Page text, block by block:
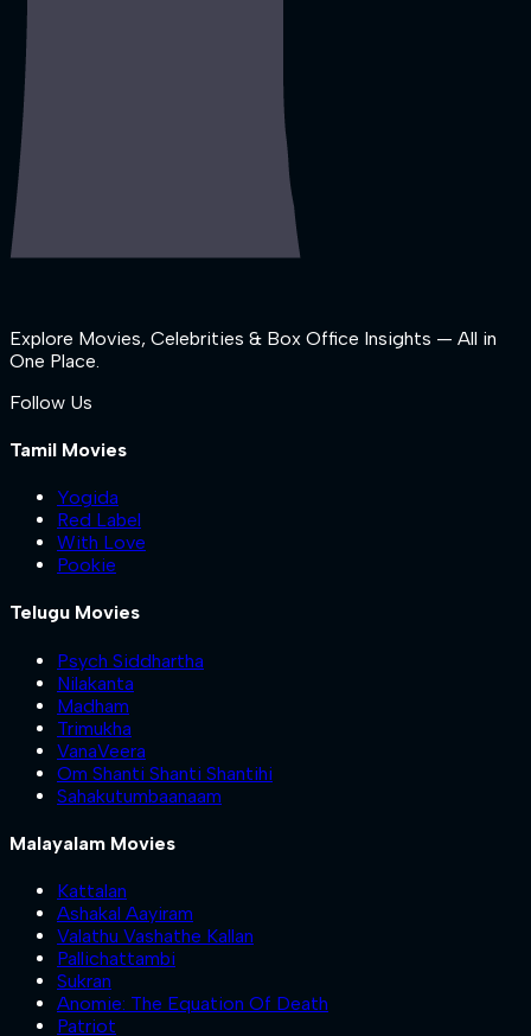
Explore Movies, Celebrities & Box Office Insights — All in
One Place.
Follow Us
Tamil Movies
Yogida
Red Label
With Love
Pookie
Telugu Movies
Psych Siddhartha
Nilakanta
Madham
Trimukha
VanaVeera
Om Shanti Shanti Shantihi
Sahakutumbaanaam
Malayalam Movies
Kattalan
Ashakal Aayiram
Valathu Vashathe Kallan
Pallichattambi
Sukran
Anomie: The Equation Of Death
Patriot